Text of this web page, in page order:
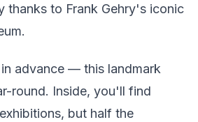
thanks to Frank Gehry's iconic
advance — this landmark
round. Inside, you'll find
but half the